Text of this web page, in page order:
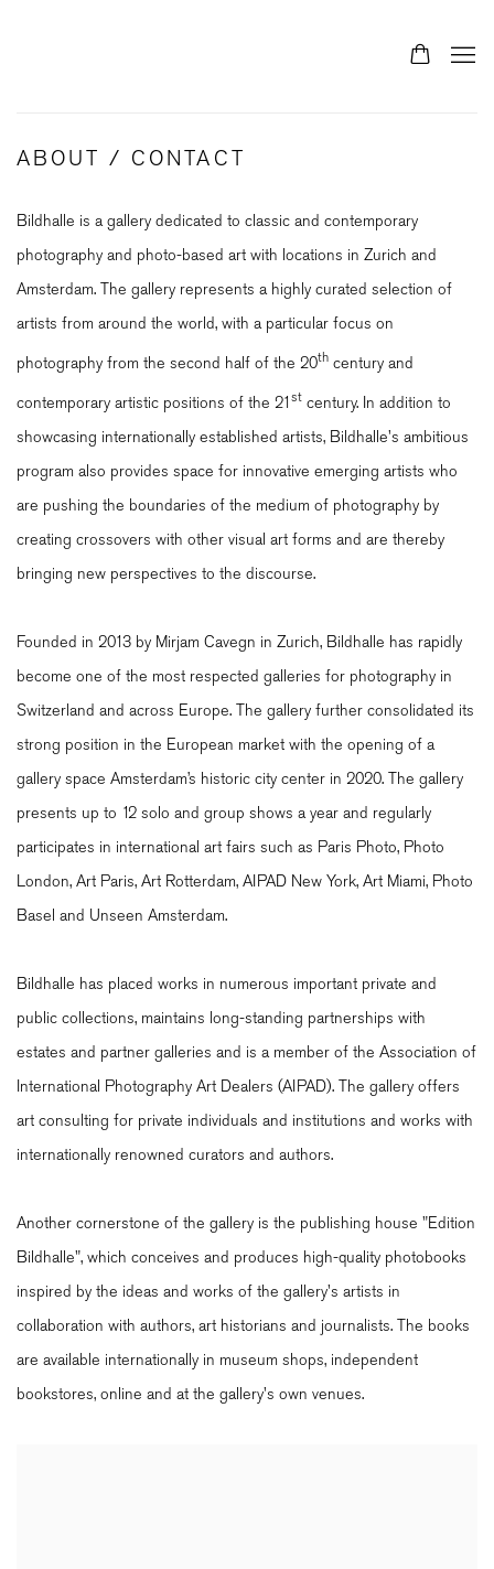
ABOUT / CONTACT
Bildhalle is a gallery dedicated to classic and contemporary
photography and photo-based art with locations in Zurich and
Amsterdam. The gallery represents a highly curated selection of
artists from around the world, with a particular focus on
photography from the second half of the 20th century and
contemporary artistic positions of the 21 st century. In addition to
showcasing internationally established artists, Bildhalle's ambitious
program also provides space for innovative emerging artists who
are pushing the boundaries of the medium of photography by
creating crossovers with other visual art forms and are thereby
bringing new perspectives to the discourse.
Founded in 2013 by Mirjam Cavegn in Zurich, Bildhalle has rapidly
become one of the most respected galleries for photography in
Switzerland and across Europe. The gallery further consolidated its
strong position in the European market with the opening of a
gallery space Amsterdam’s historic city center in 2020. The gallery
presents up to 12 solo and group shows a year and regularly
participates in international art fairs such as Paris Photo, Photo
London, Art Paris, Art Rotterdam, AIPAD New York, Art Miami, Photo
Basel and Unseen Amsterdam.
Bildhalle has placed works in numerous important private and
public collections, maintains long-standing partnerships with
estates and partner galleries and is a member of the Association of
International Photography Art Dealers (AIPAD). The gallery offers
art consulting for private individuals and institutions and works with
internationally renowned curators and authors.
Another cornerstone of the gallery is the publishing house "Edition
Bildhalle", which conceives and produces high-quality photobooks
inspired by the ideas and works of the gallery's artists in
collaboration with authors, art historians and journalists. The books
are available internationally in museum shops, independent
bookstores, online and at the gallery's own venues.